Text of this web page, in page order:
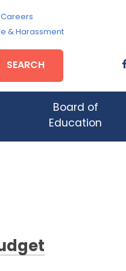
Careers
& Harassment
SEARCH
Board of
Education